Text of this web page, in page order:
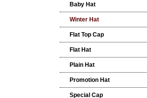
Baby Hat
Winter Hat
Flat Top Cap
Flat Hat
Plain Hat
Promotion Hat
Special Cap